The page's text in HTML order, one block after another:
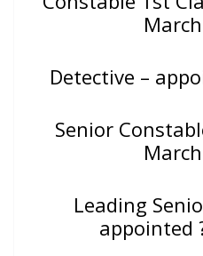
Detective –
Senior
Leading
appointed